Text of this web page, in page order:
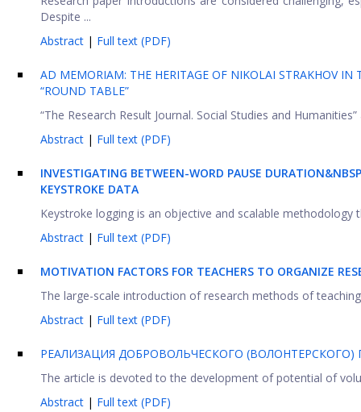
Despite ...
Abstract | Full text (PDF)
AD MEMORIAM: THE HERITAGE OF NIKOLAI STRAKHOV IN
“ROUND TABLE”
“The Research Result Journal. Social Studies and
Abstract | Full text (PDF)
INVESTIGATING BETWEEN-WORD PAUSE
KEYSTROKE DATA
Keystroke logging is an objective and scalable
Abstract | Full text (PDF)
MOTIVATION FACTORS FOR TEACHERS TO ORGANIZE
The large-scale introduction of research methods of
Abstract | Full text (PDF)
РЕАЛИЗАЦИЯ ДОБРОВОЛЬЧЕСКОГО
The article is devoted to the development of potential of
Abstract | Full text (PDF)